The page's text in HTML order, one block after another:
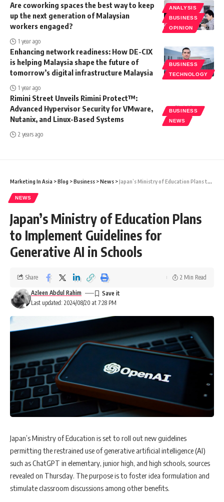
ANALYSIS
BUSINESS
OPINION
Are coworking spaces the best way to keep
up the next generation of Malaysian
workers engaged?
1 year ago
BUSINESS
TECHNOLOGY
Enhancing network readiness: How DE-CIX
is helping Malaysia shape the future of
tomorrow’s digital infrastructure Malaysia
1 year ago
BUSINESS
NEWS
Rimini Street Unveils Rimini Protect™:
Advanced Hypervisor Security for VMware,
Nutanix, and Linux-Based Systems
2 years ago
Marketing In Asia >Blog >Business >News >Japan’s Ministry of Education Plans to Implement Guidelines for Generative AI in Schools
NEWS
Japan’s Ministry of Education Plans
to Implement Guidelines for
Generative AI in Schools
Last updated: 2024/08/20 at 7:28 PM
Azleen Abdul Rahim
Share 2 Min Read
Japan’s Ministry of Education is set to roll out new guidelines
permitting the restrained use of generative artificial intelligence (AI)
such as ChatGPT in elementary, junior high, and high schools, sources
revealed on Thursday. The purpose is to foster idea formulation and
stimulate classroom discussions among other benefits.